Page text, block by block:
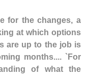
for the changes, a
at which options
are up to the job is
months.... `For
of what the